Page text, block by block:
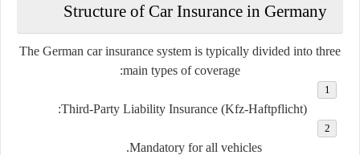
Structure of Car Insurance in Germany
The German car insurance system is typically divided into three
main types of coverage:
Third-Party Liability Insurance (Kfz-Haftpflicht):
Mandatory for all vehicles.